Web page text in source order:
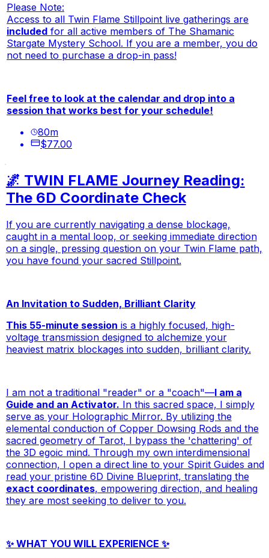
Please Note:
Access to all Twin Flame Stillpoint live gatherings are
included for all active members of The Shamanic
Stargate Mystery School. If you are a member, you do
not need to purchase a drop-in pass!
Feel free to look at the calendar and drop into a
session that works best for your schedule!
80m
$77.00
🌌 TWIN FLAME Journey Reading:
The 6D Coordinate Check
If you are currently navigating a dense blockage,
caught in a mental loop, or seeking immediate direction
on a single, pressing question on your Twin Flame path,
you have found your sacred Stillpoint.
An Invitation to Sudden, Brilliant Clarity
This 55-minute session is a highly focused, high-
voltage transmission designed to alchemize your
heaviest matrix blockages into sudden, brilliant clarity.
I am not a traditional "reader" or a "coach"—I am a
Guide and an Activator. In this sacred space, I simply
serve as your Holographic Mirror. By utilizing the
elemental conduction of Copper Dowsing Rods and the
sacred geometry of Tarot, I bypass the 'chattering' of
the 3D egoic mind. Through my own interdimensional
connection, I open a direct line to your Spirit Guides and
read your pristine 6D Divine Blueprint, translating the
exact coordinates, empowering direction, and healing
they are most seeking to deliver to you.
✨ WHAT YOU WILL EXPERIENCE ✨